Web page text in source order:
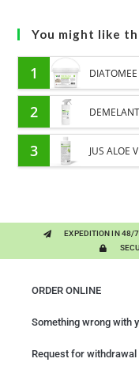
You might like
1
2
CARE -
3 JUS ALOE
EXPEDITION IN 48/
ORDER ONLINE
Something wrong with
Request for withdrawal